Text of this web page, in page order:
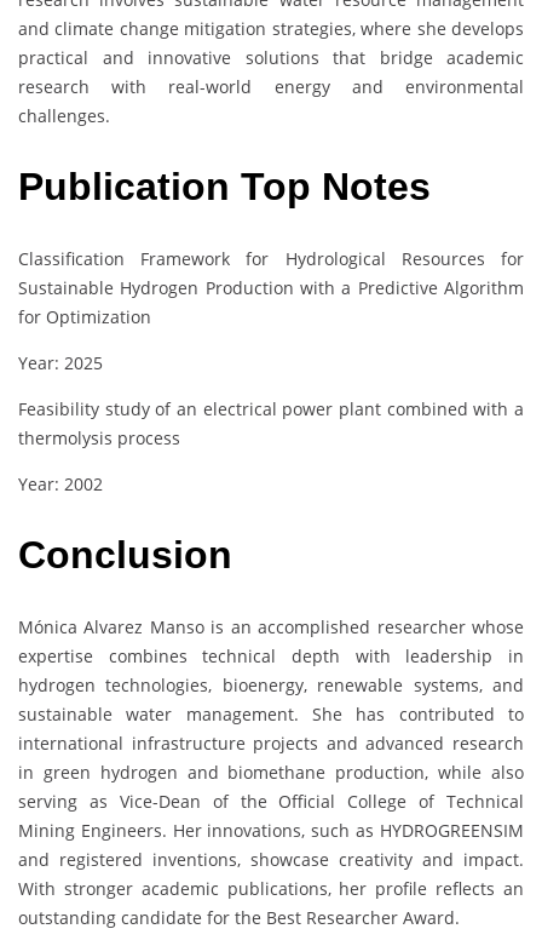
and climate change mitigation strategies, where she develops
practical and innovative solutions that bridge academic
research with real-world energy and environmental
challenges.
Publication Top Notes
Classification Framework for Hydrological Resources for
Sustainable Hydrogen Production with a Predictive Algorithm
for Optimization
Year: 2025
Feasibility study of an electrical power plant combined with a
thermolysis process
Year: 2002
Conclusion
Mónica Alvarez Manso is an accomplished researcher whose
expertise combines technical depth with leadership in
hydrogen technologies, bioenergy, renewable systems, and
sustainable water management. She has contributed to
international infrastructure projects and advanced research
in green hydrogen and biomethane production, while also
serving as Vice-Dean of the Official College of Technical
Mining Engineers. Her innovations, such as HYDROGREENSIM
and registered inventions, showcase creativity and impact.
With stronger academic publications, her profile reflects an
outstanding candidate for the Best Researcher Award.